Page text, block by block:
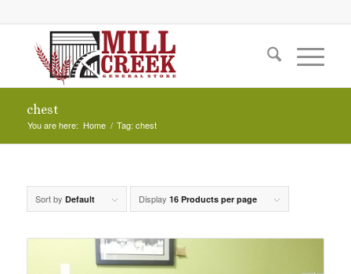
chest
You are here: Home / Tag: chest
Sort by Default Display 16 Products per page